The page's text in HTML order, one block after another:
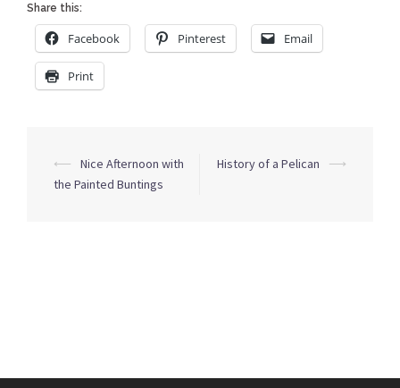
Share this:
Facebook Pinterest Email
Print
Post
navigation
⟵
Nice Afternoon with
the Painted Buntings
History of a Pelican ⟶